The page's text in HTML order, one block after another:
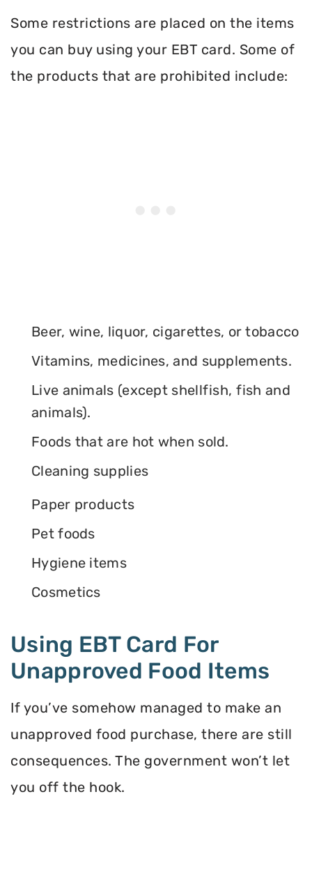
Some restrictions are placed on the items
you can buy using your EBT card. Some of
the products that are prohibited include:
Beer, wine, liquor, cigarettes, or tobacco
Vitamins, medicines, and supplements.
Live animals (except shellfish, fish and
animals).
Foods that are hot when sold.
Cleaning supplies
Paper products
Pet foods
Hygiene items
Cosmetics
Using EBT Card For
Unapproved Food Items
If you’ve somehow managed to make an
unapproved food purchase, there are still
consequences. The government won’t let
you off the hook.